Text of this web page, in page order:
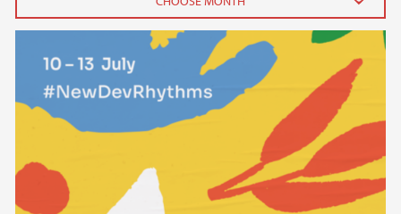
2026
June (3)
April (1)
February (3)
2025